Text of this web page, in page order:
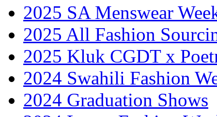
2025 SA Menswear
2025 All Fashion
2025 Kluk CGDT x
2024 Swahili Fashion
2024 Graduation Shows